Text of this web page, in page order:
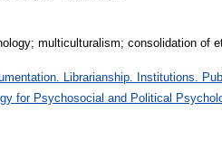
multiculturalism; consolidation of
Librarianship. Institutions.
for Psychosocial and Political